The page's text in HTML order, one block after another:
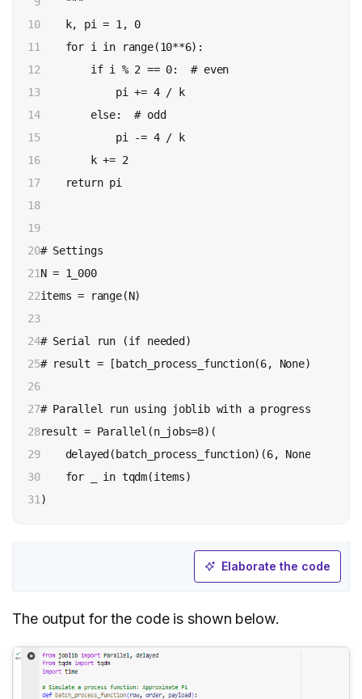
10
11
12
13
14
15
16
17
18
19
20
21
22
23
24
25
26
27
28
29
30
31
    k, pi = 1, 0
    for i in range(10**6):
        if i % 2 == 0:  # even
            pi += 4 / k
        else:  # odd
            pi -= 4 / k
        k += 2
    return pi
# Settings
N = 1_000
items = range(N)
# Serial run (if needed)
# result = [batch_process_function(6, None) for
# Parallel run using joblib with a progress bar
result = Parallel(n_jobs=8)(
    delayed(batch_process_function)(6, None)
    for _ in tqdm(items)
Elaborate the code
The output for the code is shown below.